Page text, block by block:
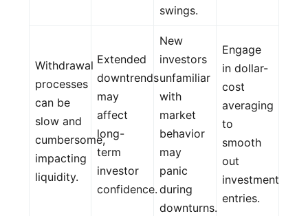
swings.
Withdrawal
processes
can be
slow and
cumbersome,
impacting
liquidity.
Extended
downtrends
may
affect
long-
term
investor
confidence.
New
investors
unfamiliar
with
market
behavior
may
panic
during
downturns.
Engage
in dollar-
cost
averaging
to
smooth
out
investment
entries.